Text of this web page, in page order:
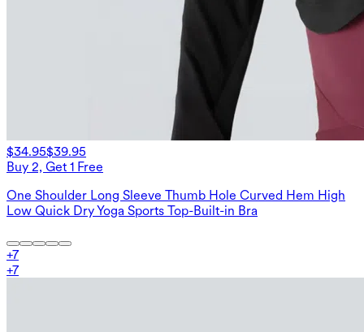
$34.95$39.95
Buy 2, Get 1 Free
One Shoulder Long Sleeve Thumb Hole Curved Hem High
Low Quick Dry Yoga Sports Top-Built-in Bra
+7
+7